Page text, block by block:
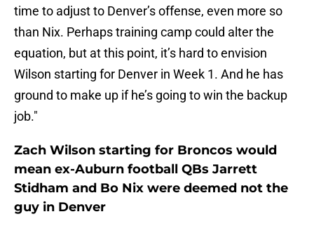
time to adjust to Denver’s offense, even more so
than Nix. Perhaps training camp could alter the
equation, but at this point, it’s hard to envision
Wilson starting for Denver in Week 1. And he has
ground to make up if he’s going to win the backup
job."
Zach Wilson starting for Broncos would
mean ex-Auburn football QBs Jarrett
Stidham and Bo Nix were deemed not the
guy in Denver